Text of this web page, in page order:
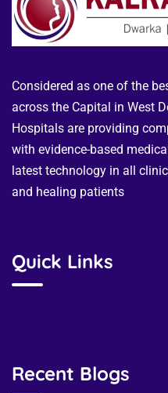
Considered as one of the
across the Capital in West
Hospitals are providing
with evidence-based
latest technology in all
and healing patients
Quick Links
Recent Blogs